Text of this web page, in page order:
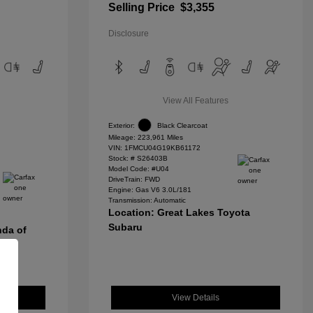
of
Selling Price $3,355
Disclosure
View All Features
Exterior:
Black Clearcoat
Mileage: 223,961 Miles
VIN: 1FMCU04G19KB61172
Stock: # S26403B
Model Code: #U04
DriveTrain: FWD
Engine: Gas V6 3.0L/181
Transmission: Automatic
Location: Great Lakes Toyota
Subaru
View Details